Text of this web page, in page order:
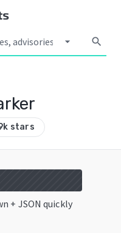
arrow_drop_down search
stars
+ JSON quickly